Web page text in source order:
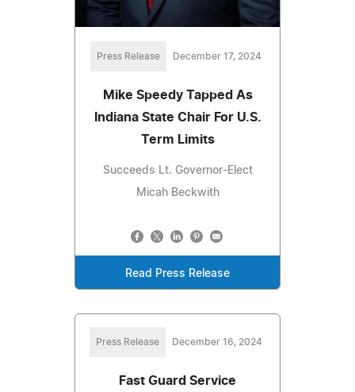
Press Release December 17, 2024
Mike Speedy Tapped As
Indiana State Chair For U.S.
Term Limits
Succeeds Lt. Governor-Elect
Micah Beckwith
Read Press Release
Press Release December 16, 2024
Fast Guard Service